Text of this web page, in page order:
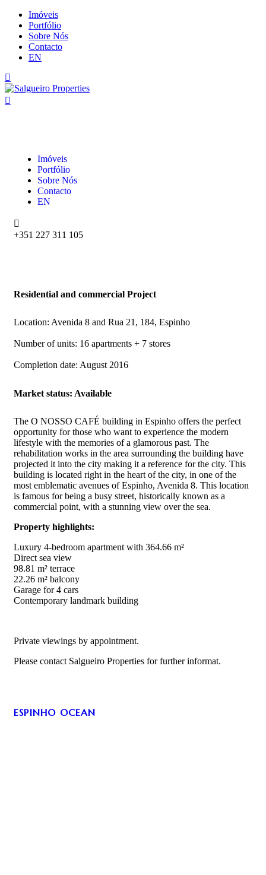
Imóveis
Portfólio
Sobre Nós
Contacto
EN
Imóveis
Portfólio
Sobre Nós
Contacto
EN
+351 227 311 105‬
Residential and commercial Project
Location: Avenida 8 and Rua 21, 184, Espinho
Number of units: 16 apartments + 7 stores
Completion date: August 2016
Market status: Available
The O NOSSO CAFÉ building in Espinho offers the perfect
opportunity for those who want to experience the modern
lifestyle with the memories of a glamorous past. The
rehabilitation works in the area surrounding the building have
projected it into the city making it a reference for the city. This
building is located right in the heart of the city, in one of the
most emblematic avenues of Espinho, Avenida 8. This location
is famous for being a busy street, historically known as a
commercial point, with a stunning view over the sea.
Property highlights:
Luxury 4-bedroom apartment with 364.66 m²
Direct sea view
98.81 m² terrace
22.26 m² balcony
Garage for 4 cars
Contemporary landmark building
Private viewings by appointment.
Please contact Salgueiro Properties for further informat.
ESPINHO OCEAN